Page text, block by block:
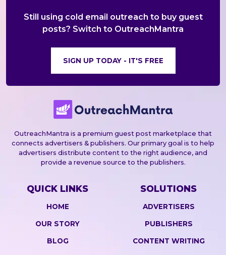
Still using cold email outreach to buy guest
posts? Switch to OutreachMantra
SIGN UP TODAY - IT'S FREE
OutreachMantra is a premium guest post marketplace that
connects advertisers & publishers. Our primary goal is to help
advertisers distribute content to the right audience, and
provide a revenue source to the publishers.
QUICK LINKS
HOME
OUR STORY
BLOG
SOLUTIONS
ADVERTISERS
PUBLISHERS
CONTENT WRITING